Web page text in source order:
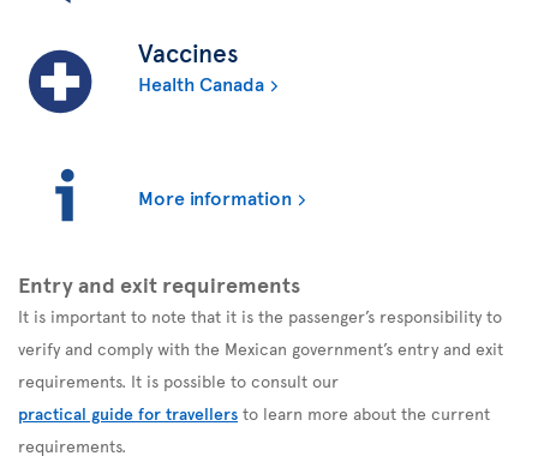
Vaccines
Health Canada
More information
Entry and exit requirements
It is important to note that it is the passenger’s responsibility to
verify and comply with the Mexican government’s entry and exit
requirements. It is possible to consult our
practical guide for travellers to learn more about the current
requirements.